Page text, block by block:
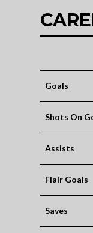
Goals
Shots On
Assists
Flair Goals
Saves